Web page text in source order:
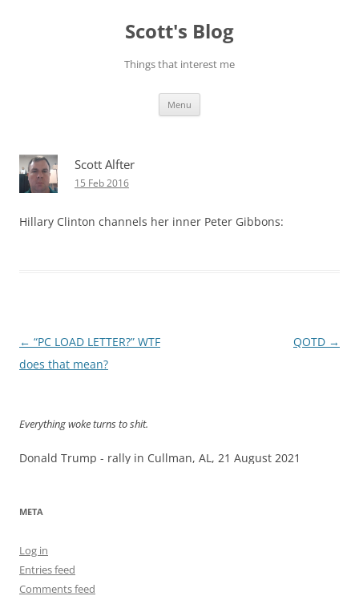
Scott's Blog
Things that interest me
Menu
Scott Alfter
15 Feb 2016
Hillary Clinton channels her inner Peter Gibbons:
Post
navigation
← “PC LOAD LETTER?” WTF
does that mean?
QOTD →
Everything woke turns to shit.
Donald Trump - rally in Cullman, AL, 21 August 2021
META
Log in
Entries feed
Comments feed